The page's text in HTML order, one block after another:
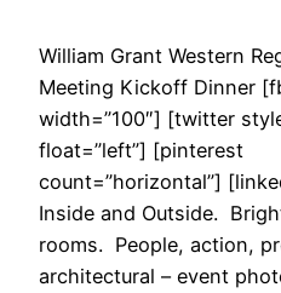
William Grant Western
Meeting Kickoff Dinner
width=”100″] [twitter
float=”left”] [pinterest
count=”horizontal”]
Inside and Outside.
rooms. People, action,
architectural – event